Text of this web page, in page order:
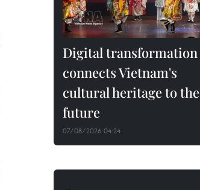
Digital transformation
connects Vietnam's
cultural heritage to the
future
07/08/2026 04:24